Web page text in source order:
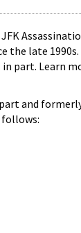
late 1990s.
part. Learn
and
follows: